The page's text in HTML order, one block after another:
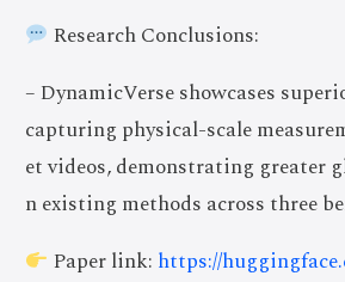
Research Conclusions:
– DynamicVerse showcases
capturing physical-scale
et videos, demonstrating greater
n existing methods across three
Paper link: https://